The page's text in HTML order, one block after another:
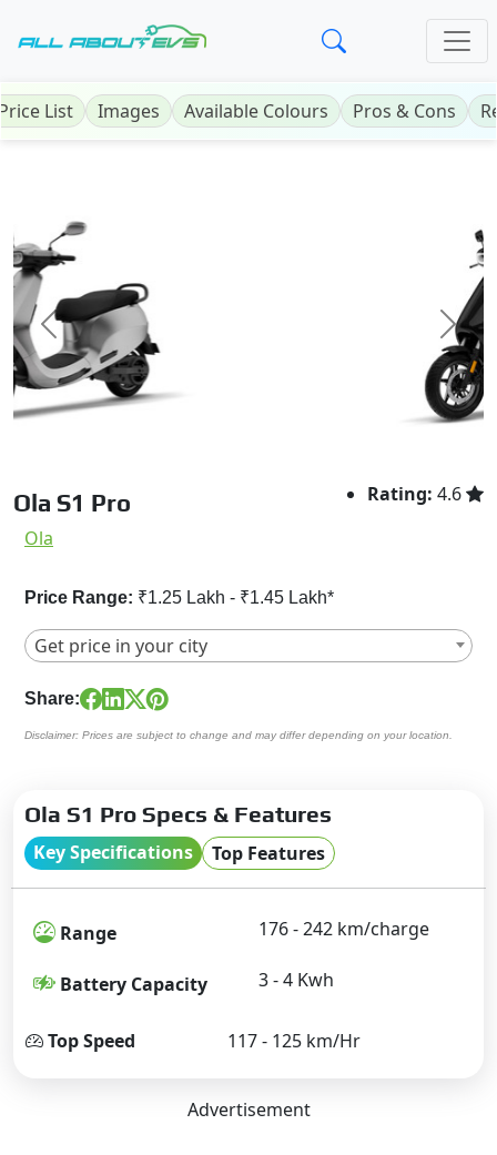
List Images Available Colours Pros & Cons
Previous Next
Ola S1 Pro Rating: 4.6
Ola
Price Range: ₹1.25 Lakh - ₹1.45 Lakh*
Get price in your city
Share:
Disclaimer: Prices are subject to change and may differ depending on your location.
Ola S1 Pro Specs & Features
Key Specifications Top Features
Range 176 - 242 km/charge
Battery Capacity 3 - 4 Kwh
Top Speed 117 - 125 km/Hr
Advertisement